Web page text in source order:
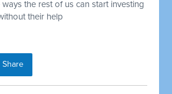
the rest of us can start investing
their help
Share